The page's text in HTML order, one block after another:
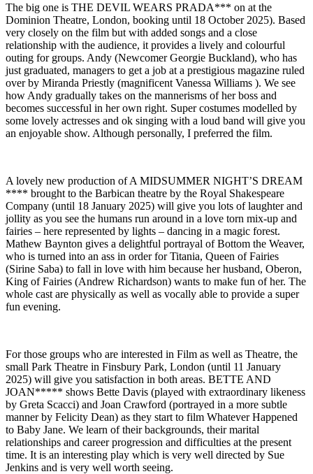
The big one is THE DEVIL WEARS PRADA*** on at the
Dominion Theatre, London, booking until 18 October 2025). Based
very closely on the film but with added songs and a close
relationship with the audience, it provides a lively and colourful
outing for groups. Andy (Newcomer Georgie Buckland), who has
just graduated, managers to get a job at a prestigious magazine ruled
over by Miranda Priestly (magnificent Vanessa Williams ). We see
how Andy gradually takes on the mannerisms of her boss and
becomes successful in her own right. Super costumes modelled by
some lovely actresses and ok singing with a loud band will give you
an enjoyable show. Although personally, I preferred the film.
A lovely new production of A MIDSUMMER NIGHT’S DREAM
**** brought to the Barbican theatre by the Royal Shakespeare
Company (until 18 January 2025) will give you lots of laughter and
jollity as you see the humans run around in a love torn mix-up and
fairies – here represented by lights – dancing in a magic forest.
Mathew Baynton gives a delightful portrayal of Bottom the Weaver,
who is turned into an ass in order for Titania, Queen of Fairies
(Sirine Saba) to fall in love with him because her husband, Oberon,
King of Fairies (Andrew Richardson) wants to make fun of her. The
whole cast are physically as well as vocally able to provide a super
fun evening.
For those groups who are interested in Film as well as Theatre, the
small Park Theatre in Finsbury Park, London (until 11 January
2025) will give you satisfaction in both areas. BETTE AND
JOAN***** shows Bette Davis (played with extraordinary likeness
by Greta Scacci) and Joan Crawford (portrayed in a more subtle
manner by Felicity Dean) as they start to film Whatever Happened
to Baby Jane. We learn of their backgrounds, their marital
relationships and career progression and difficulties at the present
time. It is an interesting play which is very well directed by Sue
Jenkins and is very well worth seeing.